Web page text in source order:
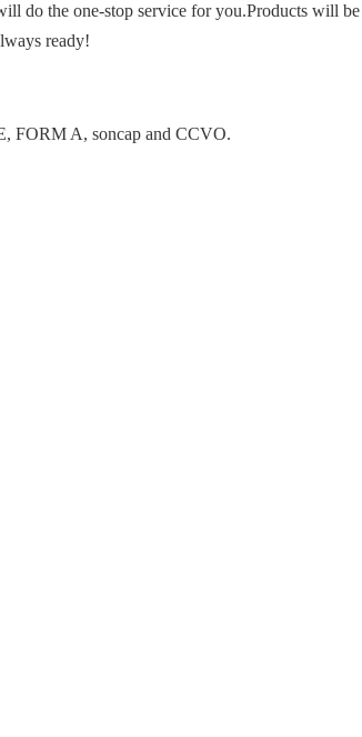
do the one-stop service for you.Products will
ready!
FORM A, soncap and CCVO.